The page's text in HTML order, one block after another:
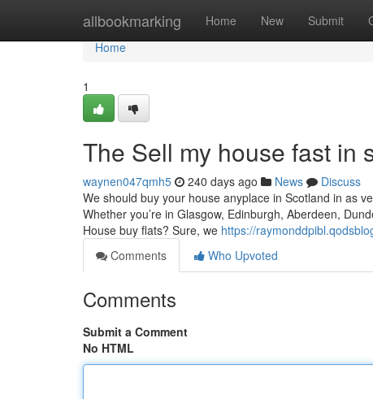
allbookmarking Home New Submit
Home
Home
1
The Sell my house fast in
waynen047qmh5 240 days ago News
Discuss
We should buy your house anyplace in Scotland in as
Whether you’re in Glasgow, Edinburgh, Aberdeen,
House buy flats? Sure, we https://
Comments
Who Upvoted
Comments
Submit a Comment
No HTML